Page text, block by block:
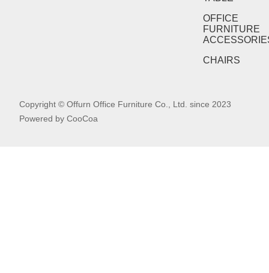
OFFICE
FURNITURE
CHAIRS
Copyright © Offurn Office Furniture Co., Ltd. since 2023
Powered by CooCoa